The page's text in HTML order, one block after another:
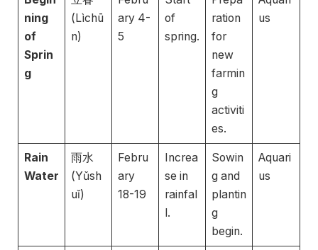
ning
of
Sprin
g
(Lìchū
n)
ary 4-
5
of
spring.
ration
for
new
farmin
g
activiti
es.
us
Rain
Water
雨水
(Yǔsh
uǐ)
Febru
ary
18-19
Increa
se in
rainfal
l.
Sowin
g and
plantin
g
begin.
Aquari
us